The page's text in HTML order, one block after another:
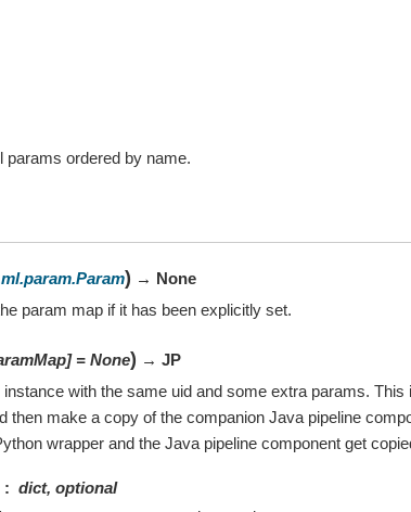
params ordered by name.
) → None
param map if it has been explicitly set.
] = None) → JP
with the same uid and some extra params. This
then make a copy of the companion Java pipeline
wrapper and the Java pipeline component get
dict, optional